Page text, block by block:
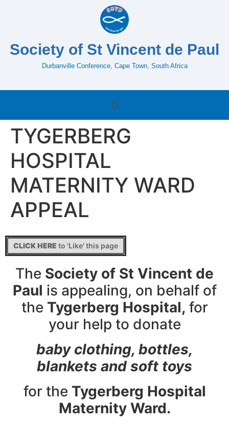
Society of St Vincent de Paul
Durbanville Conference, Cape Town, South Africa
TYGERBERG
HOSPITAL
MATERNITY WARD
APPEAL
CLICK HERE to 'Like' this page
The Society of St Vincent de
Paul is appealing, on behalf of
theTygerberg Hospital, for
your help to donate
baby clothing, bottles,
blankets and soft toys
for the Tygerberg Hospital
Maternity Ward.